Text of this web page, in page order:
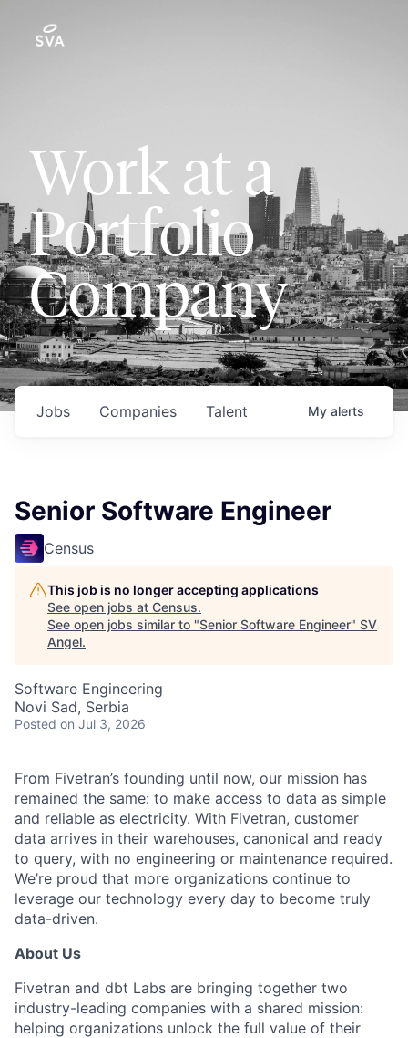
Work at a
Portfolio
Company
Jobs Companies Talent My alerts
Senior Software Engineer
Census
This job is no longer accepting applications
See open jobs at Census.
See open jobs similar to "Senior Software Engineer" SV
Angel.
Software Engineering
Novi Sad, Serbia
Posted on Jul 3, 2026
From Fivetran’s founding until now, our mission has
remained the same: to make access to data as simple
and reliable as electricity. With Fivetran, customer
data arrives in their warehouses, canonical and ready
to query, with no engineering or maintenance required.
We’re proud that more organizations continue to
leverage our technology every day to become truly
data-driven.
About Us
Fivetran and dbt Labs are bringing together two
industry-leading companies with a shared mission:
helping organizations unlock the full value of their